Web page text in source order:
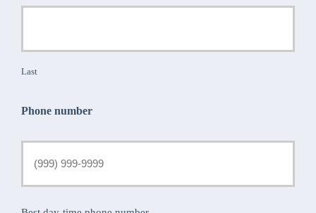
Last
Phone number
Best day-time phone number